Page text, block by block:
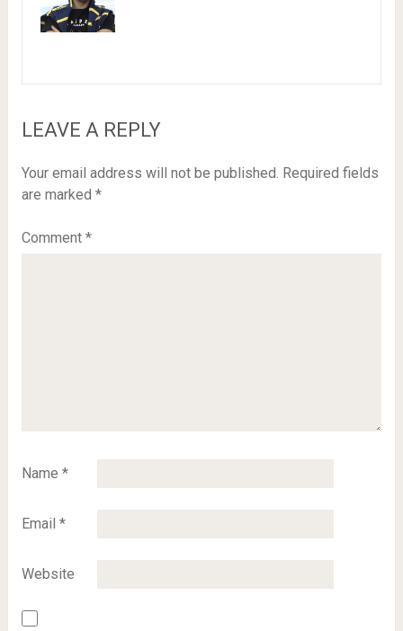
LEAVE A REPLY
Your email address will not be published. Required fields
are marked *
Comment *
Name *
Email *
Website